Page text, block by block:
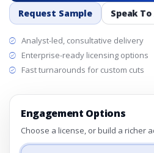
Request Sample Speak
Analyst-led, consultative delivery
Enterprise-ready licensing options
Fast turnarounds for custom cuts
Engagement Options
Choose a license, or build a richer